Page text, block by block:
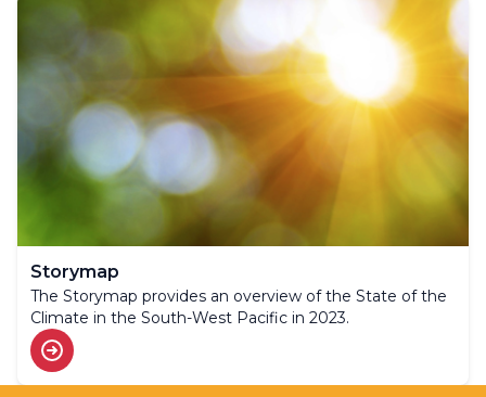
Storymap
The Storymap provides an overview of the State of the
Climate in the South-West Pacific in 2023.